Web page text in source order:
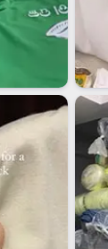
There is a
shows in
orders or
in
Vatakara
classically
Varsity Jacket
in Delhi, the
care and
up with